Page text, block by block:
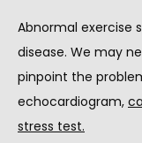
Abnormal exercise
disease. We may
pinpoint the
echocardiogram,
stress test.